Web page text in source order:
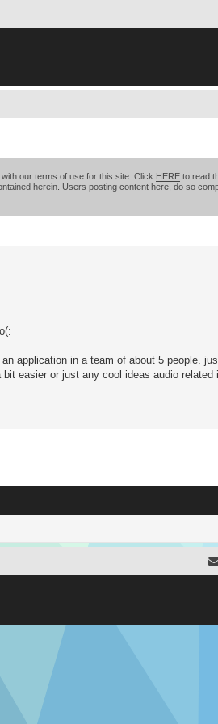
our terms of use for this site. Click HERE to read
herein. Users posting content here, do so
application in a team of about 5 people.
easier or just any cool ideas audio related